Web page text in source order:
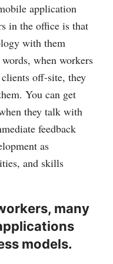
application
in the office is that
with them
when workers
off-site, they
You can get
they talk with
feedback
as
and skills
many
models.